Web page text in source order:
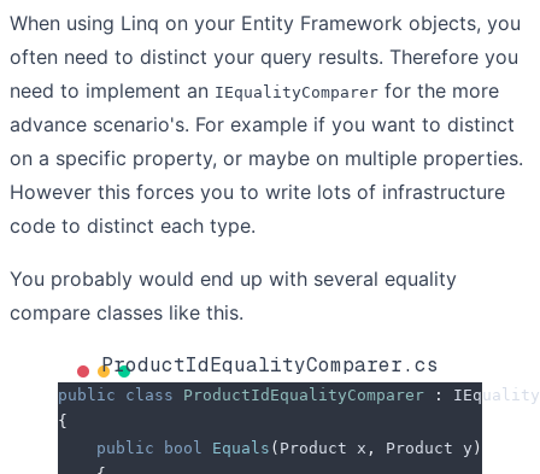
When using Linq on your Entity Framework objects, you
often need to distinct your query results. Therefore you
need to implement an IEqualityComparer for the more
advance scenario's. For example if you want to distinct
on a specific property, or maybe on multiple properties.
However this forces you to write lots of infrastructure
code to distinct each type.
You probably would end up with several equality
compare classes like this.
ProductIdEqualityComparer.cs
public class ProductIdEqualityComparer :
{
    public
bool Equals ( Product x , Product y )